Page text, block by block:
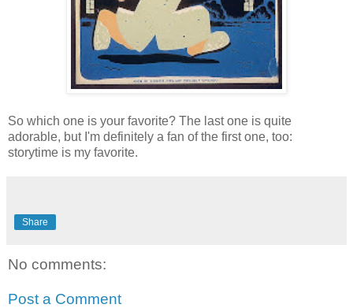
So which one is your favorite? The last one is quite
adorable, but I'm definitely a fan of the first one, too:
storytime is my favorite.
Share
No comments:
Post a Comment